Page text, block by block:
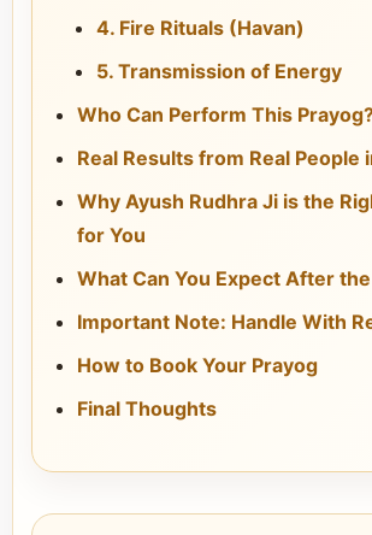
4. Fire Rituals (Havan)
5. Transmission of Energy
Who Can Perform This
Real Results from Real People
Why Ayush Rudhra Ji is the
for You
What Can You Expect After
Important Note: Handle With
How to Book Your Prayog
Final Thoughts